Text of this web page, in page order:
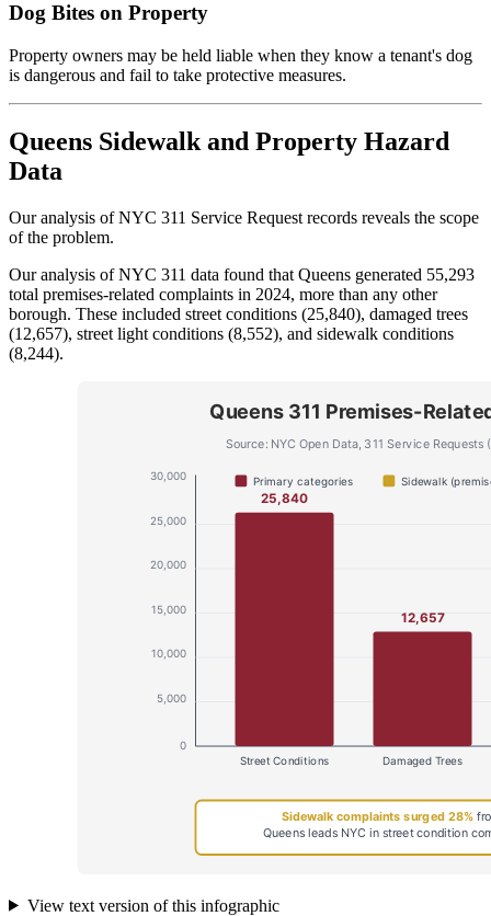
Dog Bites on Property
Property owners may be held liable when they know a tenant's dog
is dangerous and fail to take protective measures.
Queens Sidewalk and Property Hazard
Data
Our analysis of NYC 311 Service Request records reveals the scope
of the problem.
Our analysis of NYC 311 data found that Queens generated 55,293
total premises-related complaints in 2024, more than any other
borough. These included street conditions (25,840), damaged trees
(12,657), street light conditions (8,552), and sidewalk conditions
(8,244).
View text version of this infographic